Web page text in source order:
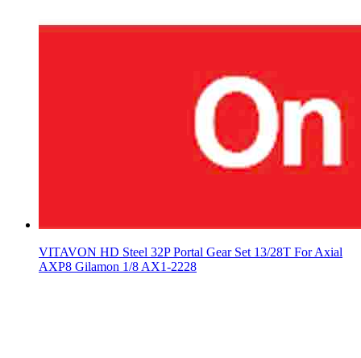
VITAVON HD Steel 32P Portal Gear Set 13/28T For Axial
AXP8 Gilamon 1/8 AX1-2228